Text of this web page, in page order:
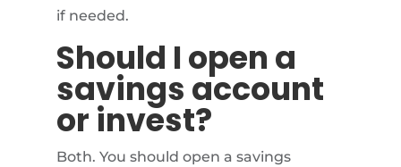
if needed.
Should I open a
savings account
or invest?
Both. You should open a savings